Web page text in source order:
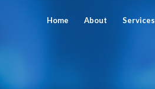
Home About Services